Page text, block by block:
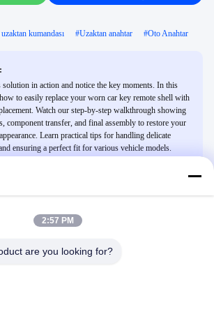
kumandası #Uzaktan anahtar #Oto Anahtar
in action and notice the key moments. In this
to easily replace your worn car key remote shell with
Watch our step-by-step walkthrough showing
component transfer, and final assembly to restore your
Learn practical tips for handling delicate
ensuring a perfect fit for various vehicle models.
2:57 PM
are you looking for?